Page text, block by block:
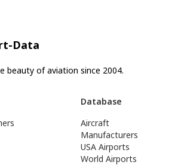
Data
beauty of aviation since 2004.
Database
Aircraft
Manufacturers
USA Airports
World Airports